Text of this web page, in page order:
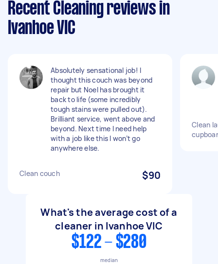
Recent Cleaning reviews in
Ivanhoe VIC
Absolutely sensational job! I
thought this couch was beyond
repair but Noel has brought it
back to life (some incredibly
tough stains were pulled out).
Brilliant service, went above and
beyond. Next time I need help
with a job like this I won’t go
anywhere else.
Clean couch $90
Clean
What's the average cost of a
cleaner in Ivanhoe VIC
$122 - $280
median